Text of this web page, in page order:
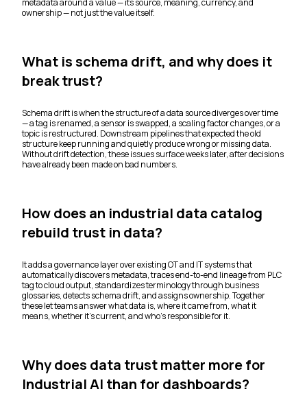
ownership — not just the value itself.
What is schema drift, and why does it
break trust?
Schema drift is when the structure of a data source diverges over time
— a tag is renamed, a sensor is swapped, a scaling factor changes, or a
topic is restructured. Downstream pipelines that expected the old
structure keep running and quietly produce wrong or missing data.
Without drift detection, these issues surface weeks later, after decisions
have already been made on bad numbers.
How does an industrial data catalog
rebuild trust in data?
It adds a governance layer over existing OT and IT systems that
automatically discovers metadata, traces end-to-end lineage from PLC
tag to cloud output, standardizes terminology through business
glossaries, detects schema drift, and assigns ownership. Together
these let teams answer what data is, where it came from, what it
means, whether it's current, and who's responsible for it.
Why does data trust matter more for
Industrial AI than for dashboards?